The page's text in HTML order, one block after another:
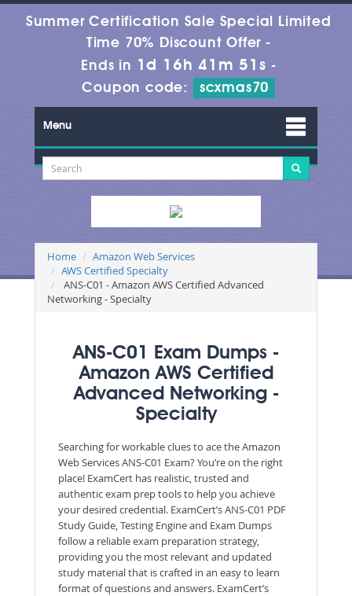
Summer Certification Sale Special Limited
Time 70% Discount Offer -
Ends in 1d 16h 41m 51s -
Coupon code:
scxmas70
Menu
Home
Amazon Web Services
AWS Certified Specialty
ANS-C01 - Amazon AWS Certified Advanced
Networking - Specialty
ANS-C01 Exam Dumps -
Amazon AWS Certified
Advanced Networking -
Specialty
Searching for workable clues to ace the Amazon
Web Services ANS-C01 Exam? You’re on the right
place! ExamCert has realistic, trusted and
authentic exam prep tools to help you achieve
your desired credential. ExamCert’s ANS-C01 PDF
Study Guide, Testing Engine and Exam Dumps
follow a reliable exam preparation strategy,
providing you the most relevant and updated
study material that is crafted in an easy to learn
format of questions and answers. ExamCert’s